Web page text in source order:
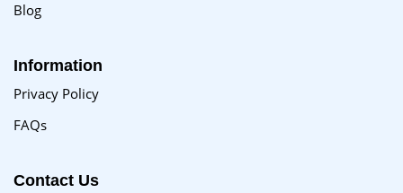
Blog
Information
Privacy Policy
FAQs
Contact Us